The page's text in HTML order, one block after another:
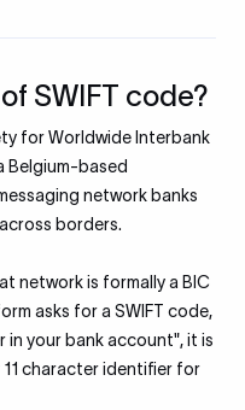
SWIFT code?
for Worldwide Interbank
Belgium-based
network banks
borders.
network is formally a BIC
asks for a SWIFT code,
in your bank account", it is
character identifier for